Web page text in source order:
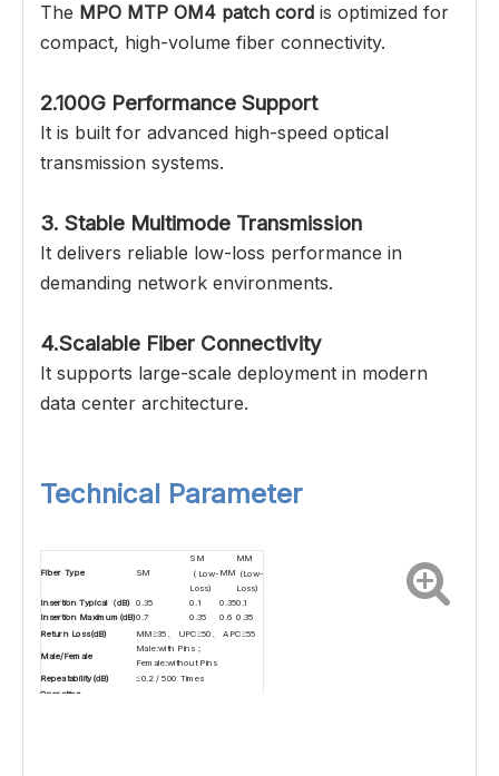
The MPO MTP OM4 patch cord is optimized for
compact, high-volume fiber connectivity.
2.100G Performance Support
It is built for advanced high-speed optical
transmission systems.
3. Stable Multimode Transmission
It delivers reliable low-loss performance in
demanding network environments.
4.Scalable Fiber Connectivity
It supports large-scale deployment in modern
data center architecture.
Technical Parameter
Fiber Type SM
SM
MM
MM
( Low-
Loss)
(Low-
Loss)
Insertion Typical（dB) 0.35 0.1 0.350.1
Insertion Maximum(dB)0.7 0.35 0.6 0.35
Return Loss(dB) MM≥35、 UPC≥50、 APC≥55
Male/Female
Male:with Pins；
Female:without Pins
Repeatability(dB)
≤0.2 / 500 Times
Operating